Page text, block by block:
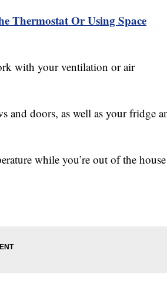
Thermostat Or Using Space
with your ventilation or air
and doors, as well as your fridge
while you’re out of the